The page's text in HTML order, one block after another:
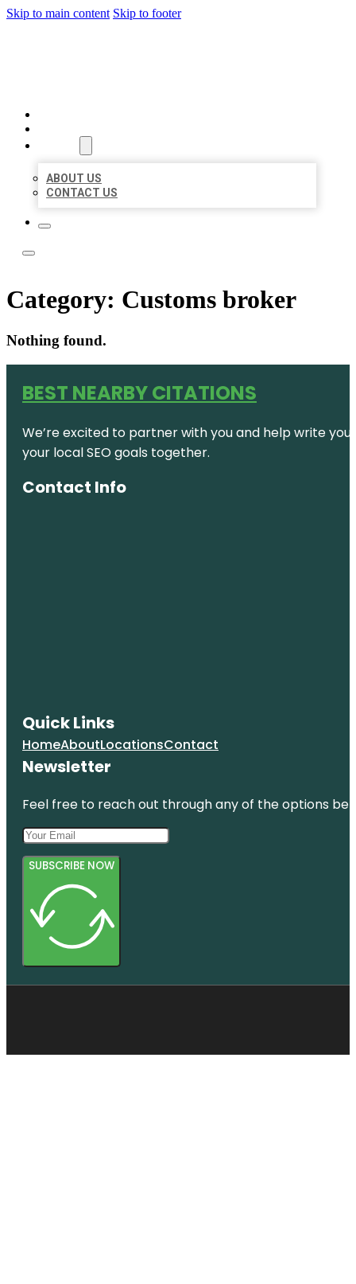
Skip to main content Skip to footer
ABOUT US
CONTACT US
Category: Customs broker
Nothing found.
BEST NEARBY CITATIONS
We’re excited to partner with you and help write
your local SEO goals together.
Contact Info
Quick Links
HomeAboutLocationsContact
Newsletter
Feel free to reach out through any of the options
SUBSCRIBE NOW